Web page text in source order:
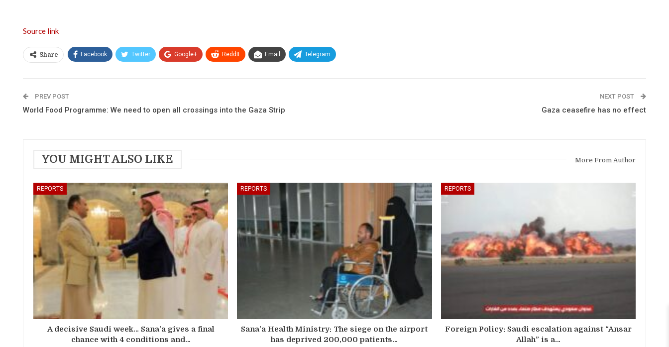
Source link
Share Facebook Twitter Google+ ReddIt Email Telegram
PREV POST
World Food Programme: We need to open all crossings into the Gaza Strip
NEXT POST
Gaza ceasefire has no effect
YOU MIGHT ALSO LIKE More From Author
REPORTS
A decisive Saudi week… Sana’a gives a final
chance with 4 conditions and…
REPORTS
Sana’a Health Ministry: The siege on the airport
has deprived 200,000 patients…
REPORTS
Foreign Policy: Saudi escalation against “Ansar
Allah” is a…